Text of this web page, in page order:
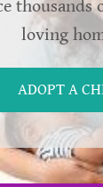
loving
ADOPT A